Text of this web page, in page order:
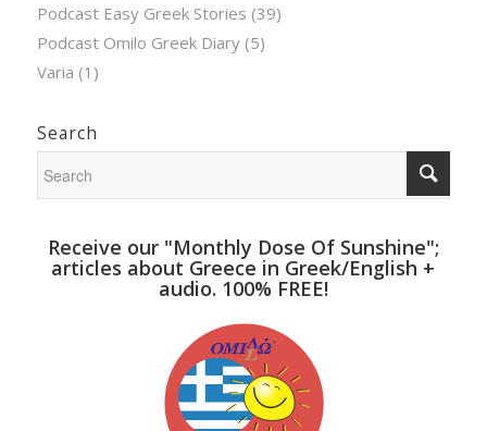
Podcast Easy Greek Stories (39)
Podcast Omilo Greek Diary(5)
Varia (1)
Search
Receive our "Monthly Dose Of Sunshine";
articles about Greece in Greek/English +
audio. 100% FREE!